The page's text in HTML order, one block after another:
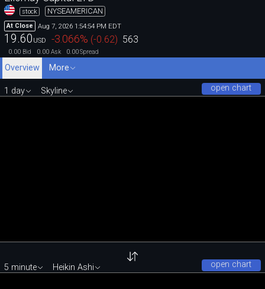
stock NYSEAMERICAN
At Close Aug 7, 2026 1:54:54 PM EDT
19.60 USD -3.066% (-0.62) 563
0.00 Bid 0.00 Ask 0.00Spread
Overview
More
open chart
1 day Skyline
open chart
5 minute Heikin Ashi